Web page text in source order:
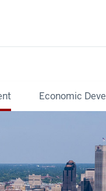
Economic